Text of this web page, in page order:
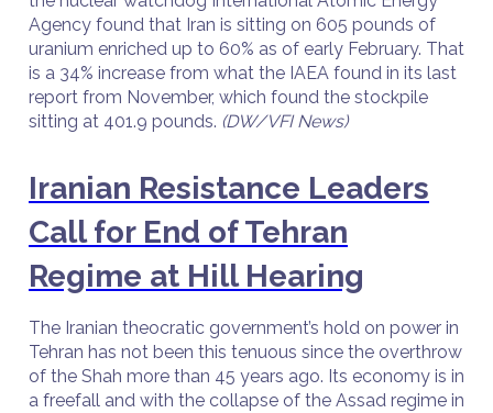
Agency found that Iran is sitting on 605 pounds of
uranium enriched up to 60% as of early February. That
is a 34% increase from what the IAEA found in its last
report from November, which found the stockpile
sitting at 401.9 pounds. (DW/VFI News)
Iranian Resistance Leaders
Call for End of Tehran
Regime at Hill Hearing
The Iranian theocratic government’s hold on power in
Tehran has not been this tenuous since the overthrow
of the Shah more than 45 years ago. Its economy is in
a freefall and with the collapse of the Assad regime in